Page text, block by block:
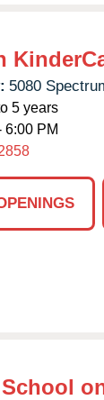
5080
5 years
6:00 PM